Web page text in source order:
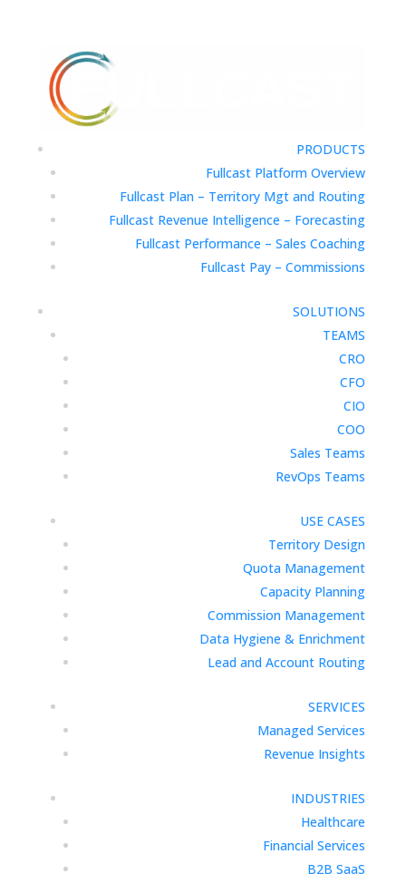
PRODUCTS
Fullcast Platform Overview
Fullcast Plan – Territory Mgt and Routing
Fullcast Revenue Intelligence – Forecasting
Fullcast Performance – Sales Coaching
Fullcast Pay – Commissions
SOLUTIONS
TEAMS
CRO
CFO
CIO
COO
Sales Teams
RevOps Teams
USE CASES
Territory Design
Quota Management
Capacity Planning
Commission Management
Data Hygiene & Enrichment
Lead and Account Routing
SERVICES
Managed Services
Revenue Insights
INDUSTRIES
Healthcare
Financial Services
B2B SaaS